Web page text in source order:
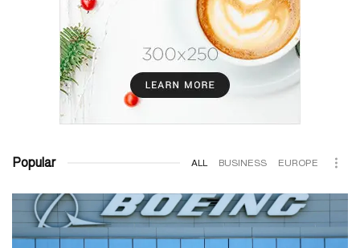
Popular ALL BUSINESS EUROPE